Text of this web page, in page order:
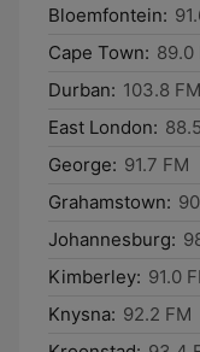
Bloemfontein:
Cape Town: 89.0
Durban: 103.8 FM
East London:
George: 91.7 FM
Grahamstown:
Johannesburg:
Kimberley: 91.0
Knysna: 92.2 FM